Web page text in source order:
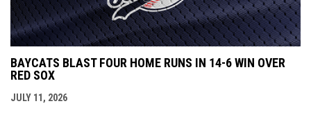
BAYCATS BLAST FOUR HOME RUNS IN 14-6 WIN OVER
RED SOX
JULY 11, 2026